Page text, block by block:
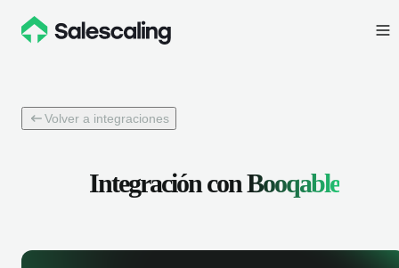
Volver a integraciones
Integración conBooqable